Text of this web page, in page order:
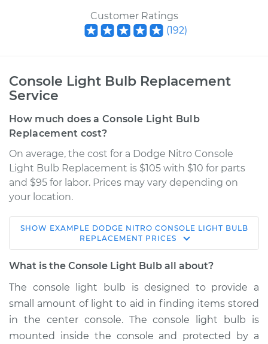
Customer Ratings
(192)
Console Light Bulb Replacement
Service
How much does a Console Light Bulb
Replacement cost?
On average, the cost for a Dodge Nitro Console
Light Bulb Replacement is $105 with $10 for parts
and $95 for labor. Prices may vary depending on
your location.
2007 Dodge Nitro
V6-4.0L
Replacement
Estimate $135.69
SHOW EXAMPLE DODGE NITRO CONSOLE LIGHT BULB
REPLACEMENT PRICES
What is the Console Light Bulb all about?
The console light bulb is designed to provide a
small amount of light to aid in finding items stored
in the center console. The console light bulb is
mounted inside the console and protected by a